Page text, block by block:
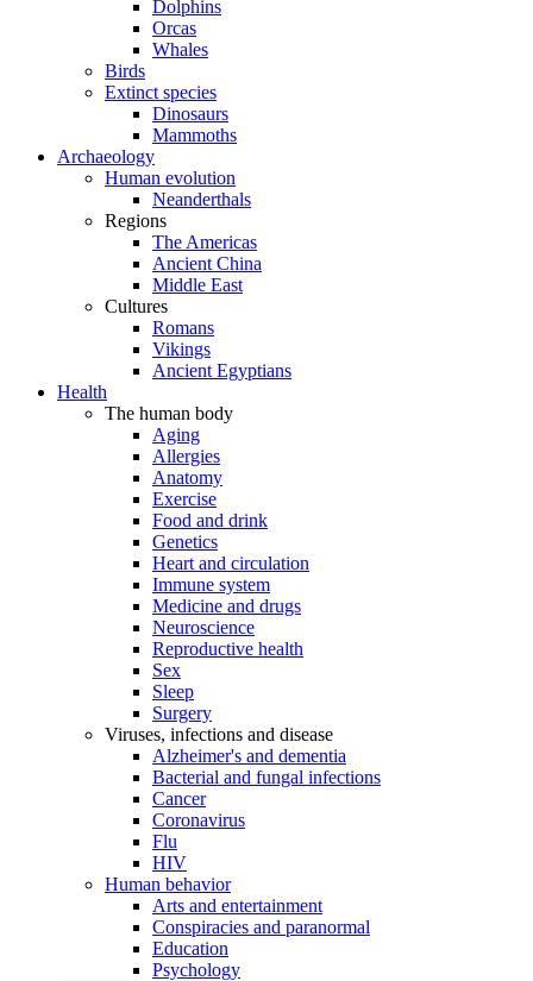
Dolphins
Orcas
Whales
Birds
Extinct species
Dinosaurs
Mammoths
Archaeology
Human evolution
Neanderthals
Regions
The Americas
Ancient China
Middle East
Cultures
Romans
Vikings
Ancient Egyptians
Health
The human body
Aging
Allergies
Anatomy
Exercise
Food and drink
Genetics
Heart and circulation
Immune system
Medicine and drugs
Neuroscience
Reproductive health
Sex
Sleep
Surgery
Viruses, infections and disease
Alzheimer's and dementia
Bacterial and fungal infections
Cancer
Coronavirus
Flu
HIV
Human behavior
Arts and entertainment
Conspiracies and paranormal
Education
Psychology